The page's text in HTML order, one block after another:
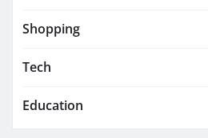
Shopping
Tech
Education